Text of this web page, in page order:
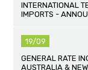
INTERNATIONAL
IMPORTS -
19/09
GENERAL RATE
AUSTRALIA &